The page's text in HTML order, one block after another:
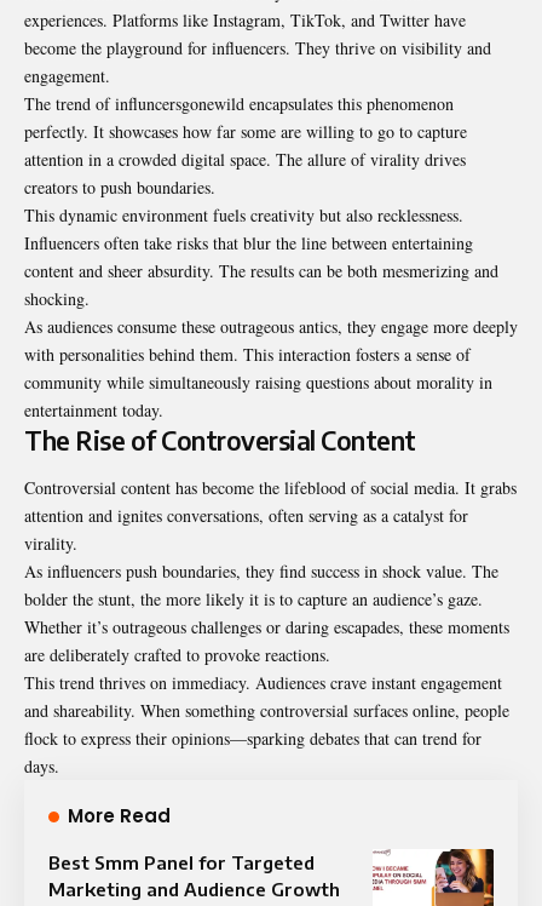
experiences. Platforms like Instagram, TikTok, and Twitter have
become the playground for influencers. They thrive on visibility and
engagement.
The trend ofinfluncersgonewild encapsulates this phenomenon
perfectly. It showcases how far some are willing to go to capture
attention in a crowded digital space. The allure of virality drives
creators to push boundaries.
This dynamic environment fuels creativity but also recklessness.
Influencers often take risks that blur the line between entertaining
content and sheer absurdity. The results can be both mesmerizing and
shocking.
As audiences consume these outrageous antics, they engage more deeply
with personalities behind them. This interaction fosters a sense of
community while simultaneously raising questions about morality in
entertainment today.
The Rise of Controversial Content
Controversial content has become the lifeblood of social media. It grabs
attention and ignites conversations, often serving as a catalyst for
virality.
As influencers push boundaries, they find success in shock value. The
bolder the stunt, the more likely it is to capture an audience’s gaze.
Whether it’s outrageous challenges or daring escapades, these moments
are deliberately crafted to provoke reactions.
This trend thrives on immediacy. Audiences crave instant engagement
and shareability. When something controversial surfaces online, people
flock to express their opinions—sparking debates that can trend for
days.
More Read
Best Smm Panel for Targeted
Marketing and Audience Growth